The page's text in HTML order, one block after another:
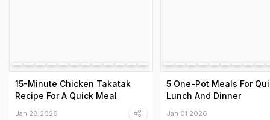
15-Minute Chicken Takatak
Recipe For A Quick Meal
Jan 28 2026
5 One-Pot Meals For
Lunch And Dinner
Jan 01 2026